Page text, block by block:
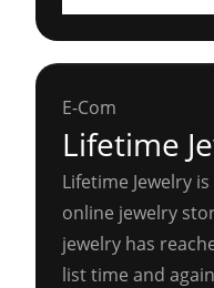
E-Com
Lifetime
Lifetime Jewelry
online jewelry
jewelry has
list time and